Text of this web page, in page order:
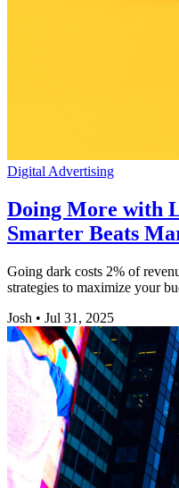
Digital Advertising
Doing More with
Smarter Beats
Going dark costs 2% of
strategies to maximize your
Josh • Jul 31, 2025